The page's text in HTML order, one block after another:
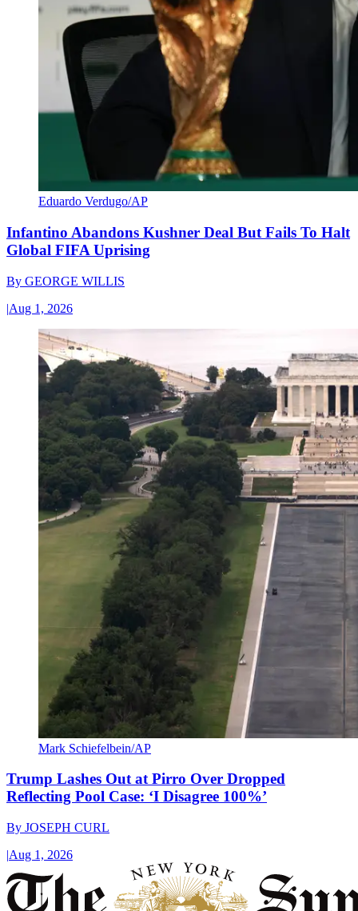
Eduardo Verdugo/AP
Infantino Abandons Kushner Deal But Fails To Halt
Global FIFA Uprising
By GEORGE WILLIS
|Aug 1, 2026
Mark Schiefelbein/AP
Trump Lashes Out at Pirro Over Dropped
Reflecting Pool Case: ‘I Disagree 100%’
By JOSEPH CURL
|Aug 1, 2026